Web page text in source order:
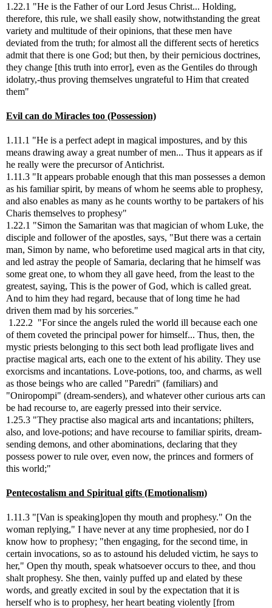
1.22.1 "He is the Father of our Lord Jesus Christ... Holding,
therefore, this rule, we shall easily show, notwithstanding the great
variety and multitude of their opinions, that these men have
deviated from the truth; for almost all the different sects of heretics
admit that there is one God; but then, by their pernicious doctrines,
they change [this truth into error], even as the Gentiles do through
idolatry,-thus proving themselves ungrateful to Him that created
them"
Evil can do Miracles too (Possession)
1.11.1 "He is a perfect adept in magical impostures, and by this
means drawing away a great number of men... Thus it appears as if
he really were the precursor of Antichrist.
1.11.3 "It appears probable enough that this man possesses a demon
as his familiar spirit, by means of whom he seems able to prophesy,
and also enables as many as he counts worthy to be partakers of his
Charis themselves to prophesy"
1.22.1 "Simon the Samaritan was that magician of whom Luke, the
disciple and follower of the apostles, says, "But there was a certain
man, Simon by name, who beforetime used magical arts in that city,
and led astray the people of Samaria, declaring that he himself was
some great one, to whom they all gave heed, from the least to the
greatest, saying, This is the power of God, which is called great.
And to him they had regard, because that of long time he had
driven them mad by his sorceries."
1.22.2 "For since the angels ruled the world ill because each one
of them coveted the principal power for himself... Thus, then, the
mystic priests belonging to this sect both lead profligate lives and
practise magical arts, each one to the extent of his ability. They use
exorcisms and incantations. Love-potions, too, and charms, as well
as those beings who are called "Paredri" (familiars) and
"Oniropompi" (dream-senders), and whatever other curious arts can
be had recourse to, are eagerly pressed into their service.
1.25.3 "They practise also magical arts and incantations; philters,
also, and love-potions; and have recourse to familiar spirits, dream-
sending demons, and other abominations, declaring that they
possess power to rule over, even now, the princes and formers of
this world;"
Pentecostalism and Spiritual gifts (Emotionalism)
1.11.3 "[Van is speaking]open thy mouth and prophesy." On the
woman replying," I have never at any time prophesied, nor do I
know how to prophesy; "then engaging, for the second time, in
certain invocations, so as to astound his deluded victim, he says to
her," Open thy mouth, speak whatsoever occurs to thee, and thou
shalt prophesy. She then, vainly puffed up and elated by these
words, and greatly excited in soul by the expectation that it is
herself who is to prophesy, her heart beating violently [from